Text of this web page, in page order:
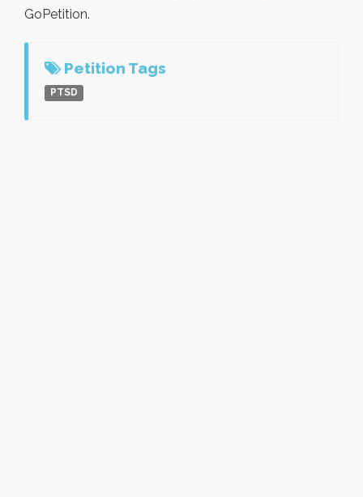
GoPetition.
Petition Tags
PTSD